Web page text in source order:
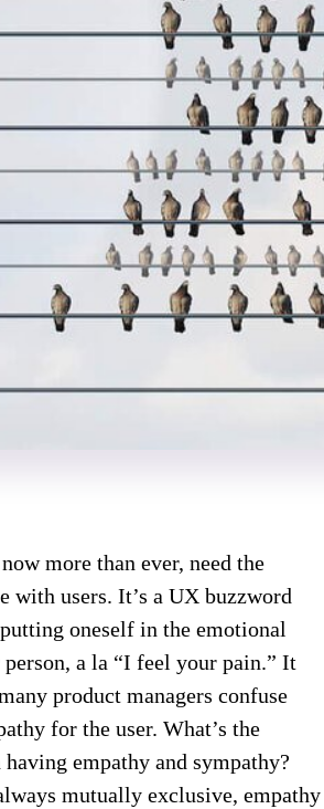
more than ever, need the
with users. It’s a UX buzzword
oneself in the emotional
a la “I feel your pain.” It
product managers confuse
for the user. What’s the
empathy and sympathy?
mutually exclusive, empathy